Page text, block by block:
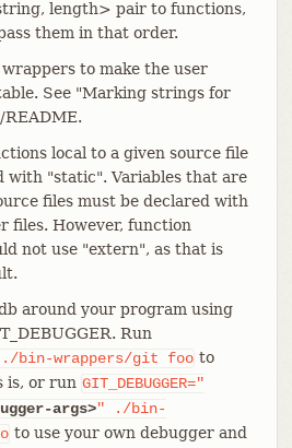
length> pair to functions,
them in that order.
to make the user
See "Marking strings for
local to a given source file
with "static". Variables that are
files must be declared with
files. However, function
not use "extern", as that is
around your program using
Run
./bin-wrappers/git foo to
is, or run GIT_DEBUGGER="
args>"
./bin-
to use your own debugger and